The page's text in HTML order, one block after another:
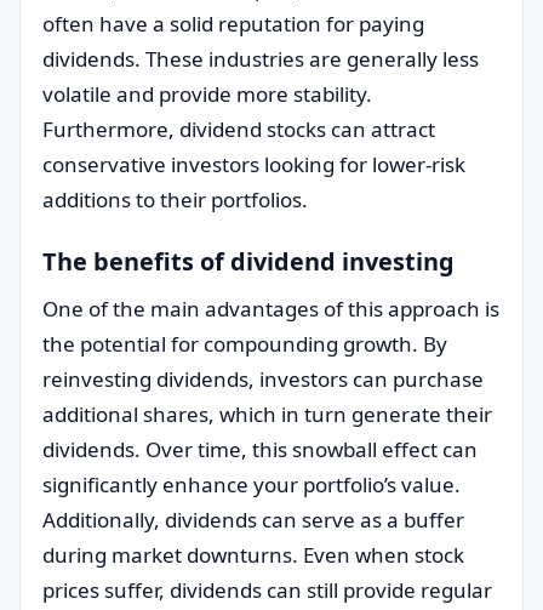
often have a solid reputation for paying
dividends. These industries are generally less
volatile and provide more stability.
Furthermore, dividend stocks can attract
conservative investors looking for lower-risk
additions to their portfolios.
The benefits of dividend investing
One of the main advantages of this approach is
the potential for compounding growth. By
reinvesting dividends, investors can purchase
additional shares, which in turn generate their
dividends. Over time, this snowball effect can
significantly enhance your portfolio’s value.
Additionally, dividends can serve as a buffer
during market downturns. Even when stock
prices suffer, dividends can still provide regular